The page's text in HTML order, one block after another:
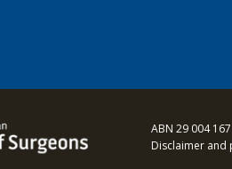
ABN 29 004
Disclaimer and